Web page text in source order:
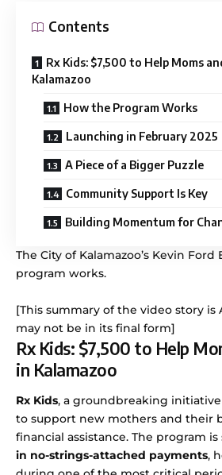
Contents
Rx Kids: $7,500 to Help Moms
Kalamazoo
How the Program Works
Launching in February 2025
A Piece of a Bigger Puzzle
Community Support Is Key
Building Momentum for
The City of Kalamazoo’s Kevin
program works.
[This summary of the video story is
may not be in its final form]
Rx Kids: $7,500 to Help
in Kalamazoo
Rx Kids, a groundbreaking initiative
to support new mothers and their
financial assistance. The program
in no-strings-attached payments,